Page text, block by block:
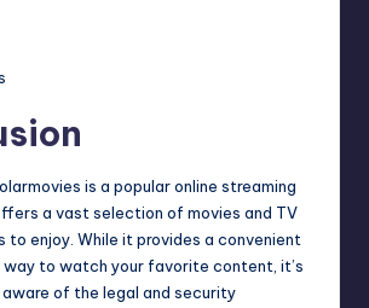
is a popular online streaming
a vast selection of movies and TV
to enjoy. While it provides a convenient
to watch your favorite content, it’s
of the legal and security